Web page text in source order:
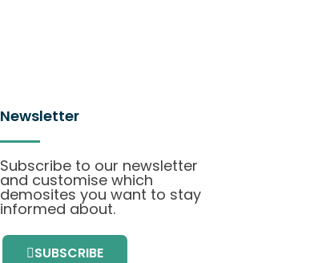
Newsletter
Subscribe to our newsletter
and customise which
demosites you want to stay
informed about.
SUBSCRIBE